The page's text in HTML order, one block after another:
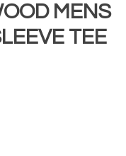
MENS
TEE